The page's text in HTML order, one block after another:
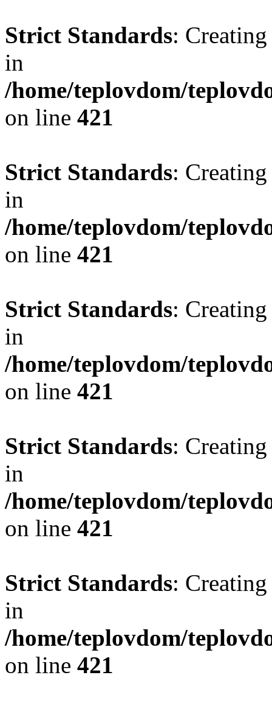
Strict Standards:
in
/home/teplovdom/
on line 421
Strict Standards:
in
/home/teplovdom/
on line 421
Strict Standards:
in
/home/teplovdom/
on line 421
Strict Standards:
in
/home/teplovdom/
on line 421
Strict Standards:
in
/home/teplovdom/
on line 421